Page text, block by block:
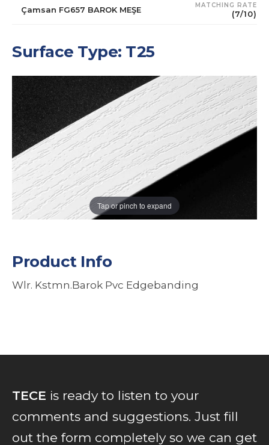
Çamsan FG657 BAROK MEŞE MATCHING RATE
(7/10)
Surface Type: T25
Tap or pinch to expand
Product Info
Wlr. Kstmn.Barok Pvc Edgebanding
TECE is ready to listen to your
comments and suggestions. Just fill
out the form completely so we can get